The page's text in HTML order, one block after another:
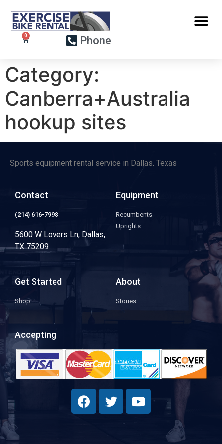
Phone
Category:
Canberra+Australia
hookup sites
Sports equipment rental service in Dallas, Texas
Contact
(214) 616-7998
5600 W Lovers Ln, Dallas,
TX 75209
Equipment
Recumbents
Uprights
Get Started
Shop
About
Stories
Accepting